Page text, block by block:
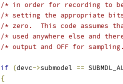
/* in order for recording to
/* setting the appropriate
/* zero.  This code assumes
/* used anywhere else and
/* output and OFF for
if (devc->submodel ==
{